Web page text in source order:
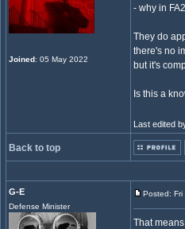
Joined: 05 May 2022
- why in
They do
there's no
but it's
Is this a
Last edited
Back to top
G-E
Defense Minister
Posted:
That